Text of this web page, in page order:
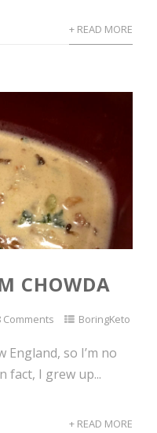
+ READ MORE
CHOWDA
Comments BoringKeto
England, so I’m no
fact, I grew up...
+ READ MORE